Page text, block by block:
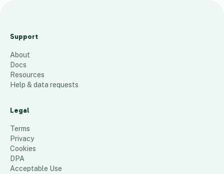
P
2
4
10 places
Support
About
Docs
Resources
Help & data requests
Legal
Terms
Privacy
Cookies
DPA
Acceptable Use